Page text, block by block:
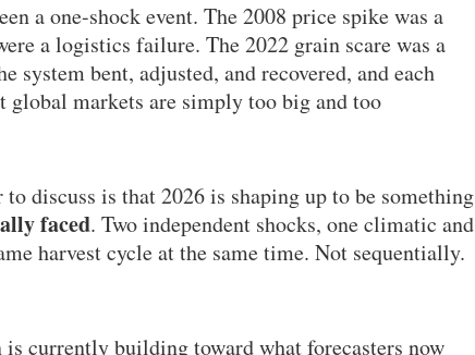
a one-shock event. The 2008 price spike was a
a logistics failure. The 2022 grain scare was a
system bent, adjusted, and recovered, and each
global markets are simply too big and too
discuss is that 2026 is shaping up to be something
faced. Two independent shocks, one climatic and
harvest cycle at the same time. Not sequentially.
currently building toward what forecasters now